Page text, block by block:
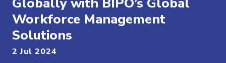
Workforce Management
Solutions
2 Jul 2024